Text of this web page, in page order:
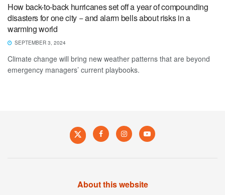
How back-to-back hurricanes set off a year of compounding
disasters for one city − and alarm bells about risks in a
warming world
SEPTEMBER 3, 2024
Climate change will bring new weather patterns that are beyond
emergency managers’ current playbooks.
About this website